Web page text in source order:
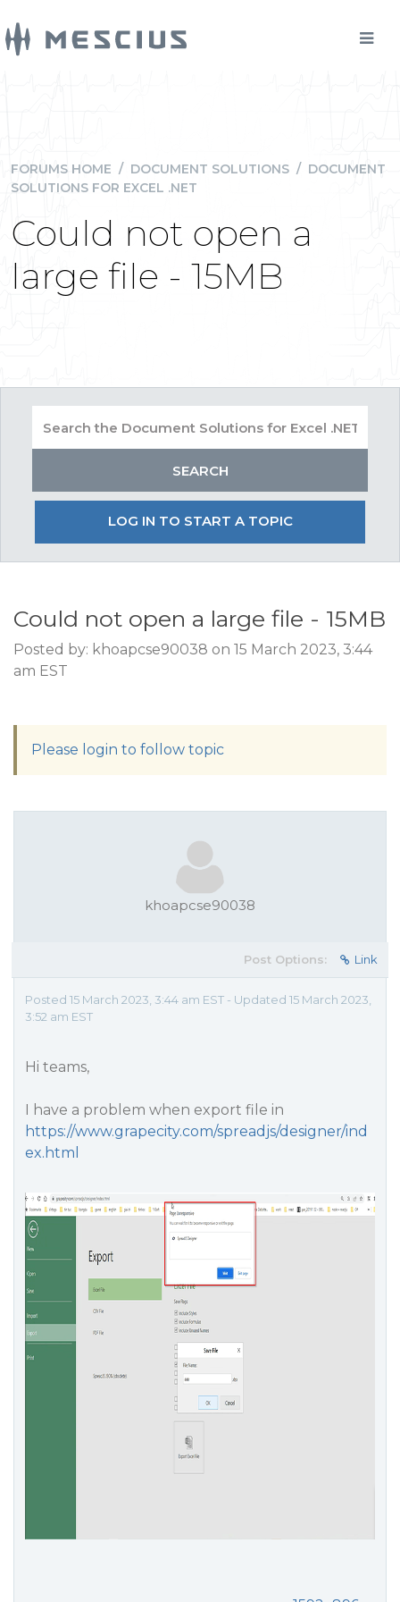
FORUMS HOME / DOCUMENT SOLUTIONS / DOCUMENT
SOLUTIONS FOR EXCEL .NET
Could not open a
large file - 15MB
LOG IN TO START A TOPIC
Could not open a large file - 15MB
Posted by: khoapcse90038 on 15 March 2023, 3:44
am EST
Please login to follow topic
khoapcse90038
Post Options: Link
Posted 15 March 2023, 3:44 am EST - Updated 15 March 2023,
3:52 am EST
Hi teams,
I have a problem when export file in
https://www.grapecity.com/spreadjs/designer/ind
ex.html